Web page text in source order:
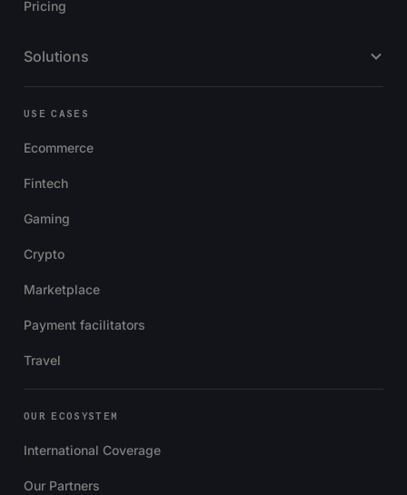
Pricing
Solutions
USE CASES
Ecommerce
Fintech
Gaming
Crypto
Marketplace
Payment facilitators
Travel
OUR ECOSYSTEM
International Coverage
Our Partners